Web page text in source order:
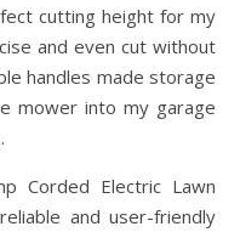
cutting height for my
and even cut without
handles made storage
mower into my garage
Corded Electric Lawn
and user-friendly